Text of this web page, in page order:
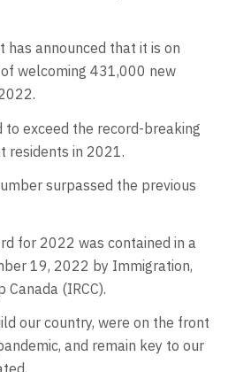
has announced that it is on
welcoming 431,000 new
to exceed the record-breaking
residents in 2021.
surpassed the previous
for 2022 was contained in a
19, 2022 by Immigration,
Canada (IRCC).
our country, were on the front
and remain key to our